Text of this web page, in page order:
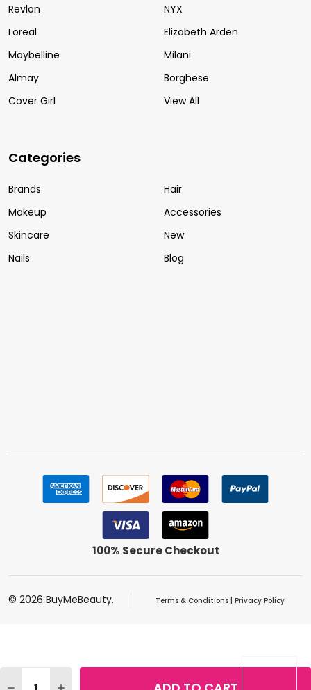
Revlon
Loreal
Maybelline
Almay
Cover Girl
NYX
Elizabeth Arden
Milani
Borghese
View All
Categories
Brands
Makeup
Skincare
Nails
Hair
Accessories
New
Blog
100% Secure Checkout
© 2026 BuyMeBeauty. Terms & Conditions| Privacy Policy